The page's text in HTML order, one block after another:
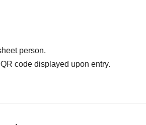
person.
code displayed upon entry.